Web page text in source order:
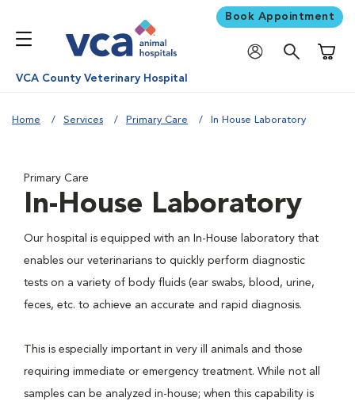
Book Appointment
VCA County Veterinary Hospital
Home Services Primary Care In House Laboratory
Primary Care
In-House Laboratory
Our hospital is equipped with an In-House laboratory that
enables our veterinarians to quickly perform diagnostic
tests on a variety of body fluids (ear swabs, blood, urine,
feces, etc. to achieve an accurate and rapid diagnosis.
This is especially important in very ill animals and those
requiring immediate or emergency treatment. While not all
samples can be analyzed in-house; when this capability is